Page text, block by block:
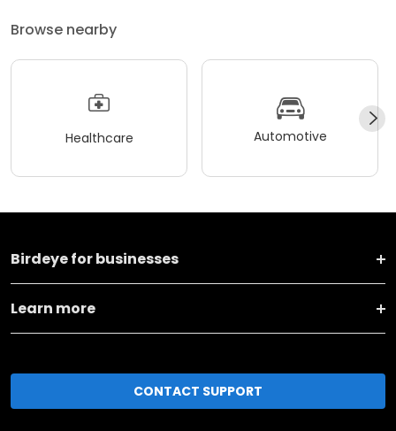
Browse nearby
Healthcare Automotive
Birdeye for businesses
Learn more
CONTACT SUPPORT